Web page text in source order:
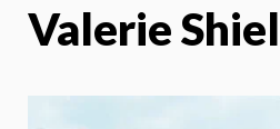
Valerie